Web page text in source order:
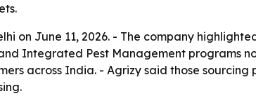
on June 11, 2026. - The company
Integrated Pest Management programs
across India. - Agrizy said those sourcing